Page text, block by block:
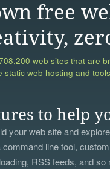
free
web sites that are
web hosting and
to help
your web site and
command line tool,
RSS feeds, and so